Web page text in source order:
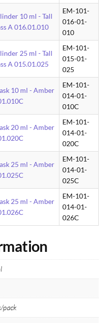
10 ml - Tall
A 016.01.010
EM-101-
016-01-
010
25 ml - Tall
A 015.01.025
EM-101-
015-01-
025
10 ml - Amber
EM-101-
014-01-
010C
20 ml - Amber
EM-101-
014-01-
020C
25 ml - Amber
EM-101-
014-01-
025C
25 ml - Amber
EM-101-
014-01-
026C
pack